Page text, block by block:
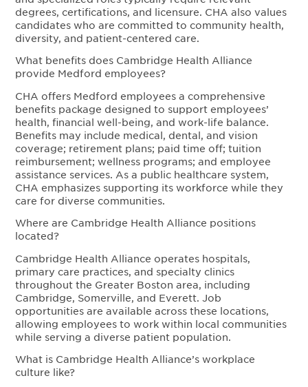
degrees, certifications, and licensure. CHA also values
candidates who are committed to community health,
diversity, and patient-centered care.
What benefits does Cambridge Health Alliance
provide Medford employees?
CHA offers Medford employees a comprehensive
benefits package designed to support employees’
health, financial well-being, and work-life balance.
Benefits may include medical, dental, and vision
coverage; retirement plans; paid time off; tuition
reimbursement; wellness programs; and employee
assistance services. As a public healthcare system,
CHA emphasizes supporting its workforce while they
care for diverse communities.
Where are Cambridge Health Alliance positions
located?
Cambridge Health Alliance operates hospitals,
primary care practices, and specialty clinics
throughout the Greater Boston area, including
Cambridge, Somerville, and Everett. Job
opportunities are available across these locations,
allowing employees to work within local communities
while serving a diverse patient population.
What is Cambridge Health Alliance’s workplace
culture like?